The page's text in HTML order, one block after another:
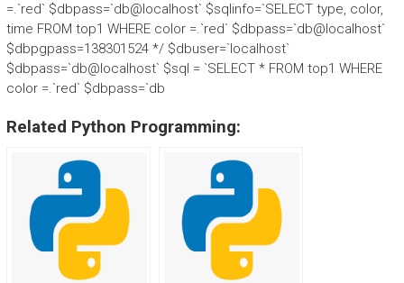
=.`red` $dbpass=`db@localhost` $sqlinfo=`SELECT type, color,
time FROM top1 WHERE color =.`red` $dbpass=`db@localhost`
$dbpgpass=138301524 */ $dbuser=`localhost`
$dbpass=`db@localhost` $sql = `SELECT * FROM top1 WHERE
color =.`red` $dbpass=`db
Related Python Programming: